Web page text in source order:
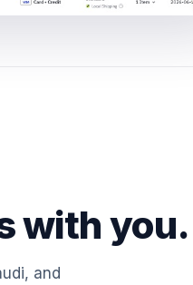
with you.
and